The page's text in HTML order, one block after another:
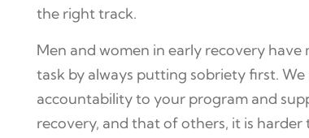
the right track.
Men and women in early recovery have
task by always putting sobriety first.
accountability to your program and
recovery, and that of others, it is